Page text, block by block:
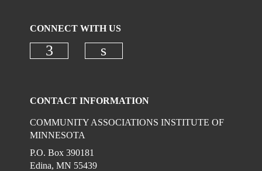
CONNECT WITH US
CONTACT INFORMATION
COMMUNITY ASSOCIATIONS INSTITUTE OF
MINNESOTA
P.O. Box 390181
Edina, MN 55439